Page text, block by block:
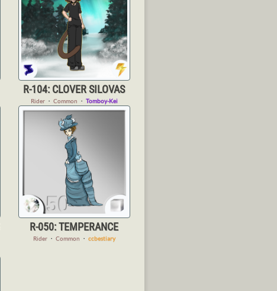
R-104: CLOVER SILOVAS
Rider・ Common ・ Tomboy-Kei
R-050: TEMPERANCE
Rider・ Common ・ ccbestiary